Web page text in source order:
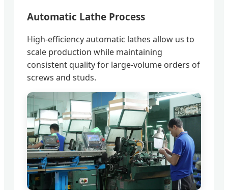
Automatic Lathe Process
High-efficiency automatic lathes allow us to
scale production while maintaining
consistent quality for large-volume orders of
screws and studs.